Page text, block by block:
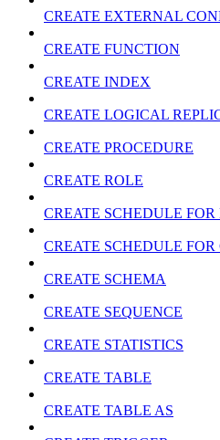
CREATE EXTERNAL
CREATE FUNCTION
CREATE INDEX
CREATE LOGICAL
CREATE PROCEDURE
CREATE ROLE
CREATE SCHEDULE
CREATE SCHEDULE
CREATE SCHEMA
CREATE SEQUENCE
CREATE STATISTICS
CREATE TABLE
CREATE TABLE AS